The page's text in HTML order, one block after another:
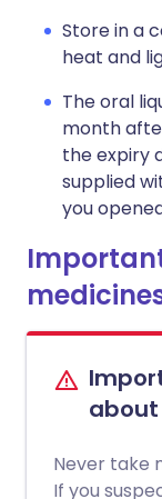
Store in a
heat and
The oral
month
the expiry
supplied
you
Never take
If you